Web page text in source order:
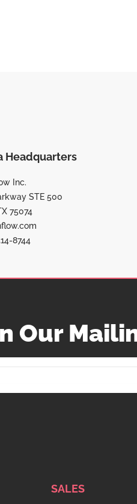
Headquarters
Inc.
STE 500
75074
8744
Our
SALES